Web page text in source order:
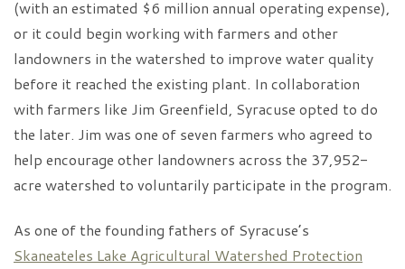
(with an estimated $6 million annual operating expense),
or it could begin working with farmers and other
landowners in the watershed to improve water quality
before it reached the existing plant. In collaboration
with farmers like Jim Greenfield, Syracuse opted to do
the later. Jim was one of seven farmers who agreed to
help encourage other landowners across the 37,952-
acre watershed to voluntarily participate in the program.
As one of the founding fathers of Syracuse’s
Skaneateles Lake Agricultural Watershed Protection